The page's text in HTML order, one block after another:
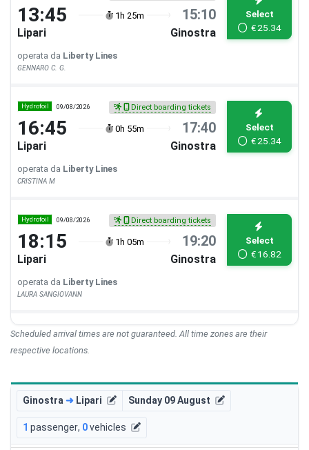
13:45 1h 25m 15:10
Lipari Ginostra
Select
€25.34
operata da Liberty Lines
GENNARO C. G.
Hydrofoil 09/08/2026 Direct boarding tickets
16:45 0h 55m 17:40
Lipari Ginostra
Select
€25.34
operata da Liberty Lines
CRISTINA M
Hydrofoil 09/08/2026 Direct boarding tickets
18:15 1h 05m 19:20
Lipari Ginostra
Select
€16.82
operata da Liberty Lines
LAURA SANGIOVANN
Scheduled arrival times are not guaranteed. All time zones are their
respective locations.
Ginostra ➜ Lipari Sunday 09 August
1 passenger, 0vehicles